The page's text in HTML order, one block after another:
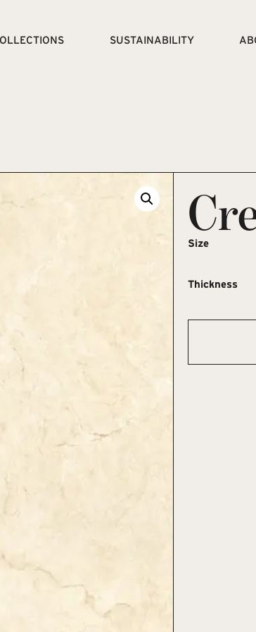
SUSTAINABILITY
Size
Thickness